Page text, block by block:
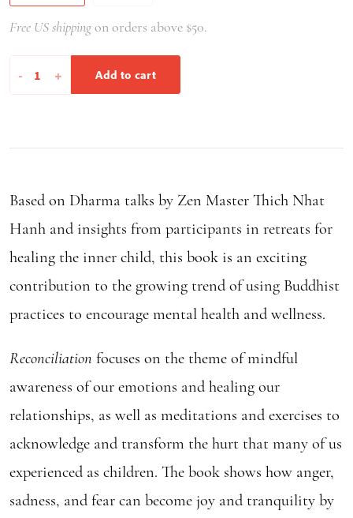
Free US shippingon orders above $50.
-
Reconciliation
+ Add to cart
Based on Dharma talks by Zen Master Thich Nhat
Hanh and insights from participants in retreats for
healing the inner child, this book is an exciting
contribution to the growing trend of using Buddhist
practices to encourage mental health and wellness.
Reconciliation focuses on the theme of mindful
awareness of our emotions and healing our
relationships, as well as meditations and exercises to
acknowledge and transform the hurt that many of us
experienced as children. The book shows how anger,
sadness, and fear can become joy and tranquility by